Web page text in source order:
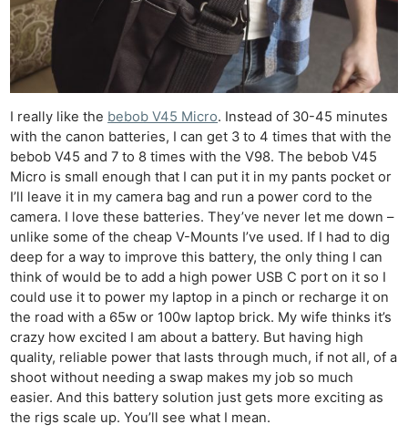
I really like the bebob V45 Micro. Instead of 30-45 minutes
with the canon batteries, I can get 3 to 4 times that with the
bebob V45 and 7 to 8 times with the V98. The bebob V45
Micro is small enough that I can put it in my pants pocket or
I’ll leave it in my camera bag and run a power cord to the
camera. I love these batteries. They’ve never let me down –
unlike some of the cheap V-Mounts I’ve used. If I had to dig
deep for a way to improve this battery, the only thing I can
think of would be to add a high power USB C port on it so I
could use it to power my laptop in a pinch or recharge it on
the road with a 65w or 100w laptop brick. My wife thinks it’s
crazy how excited I am about a battery. But having high
quality, reliable power that lasts through much, if not all, of a
shoot without needing a swap makes my job so much
easier. And this battery solution just gets more exciting as
the rigs scale up. You’ll see what I mean.